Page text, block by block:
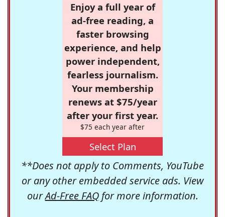
Enjoy a full year of
ad-free reading, a
faster browsing
experience, and help
power independent,
fearless journalism.
Your membership
renews at $75/year
after your first year.
$75 each year after
Select Plan
**Does not apply to Comments, YouTube
or any other embedded service ads. View
ourAd-Free FAQfor more information.